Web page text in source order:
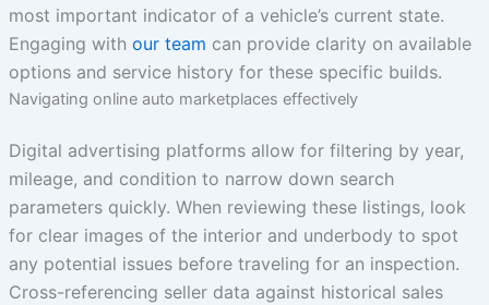
most important indicator of a vehicle’s current state.
Engaging with our team can provide clarity on available
options and service history for these specific builds.
Navigating online auto marketplaces effectively
Digital advertising platforms allow for filtering by year,
mileage, and condition to narrow down search
parameters quickly. When reviewing these listings, look
for clear images of the interior and underbody to spot
any potential issues before traveling for an inspection.
Cross-referencing seller data against historical sales